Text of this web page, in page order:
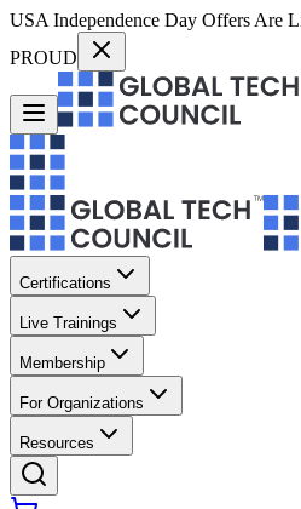
USA Independence Day Offers Are
PROUD
Certifications
Live Trainings
Membership
For Organizations
Resources